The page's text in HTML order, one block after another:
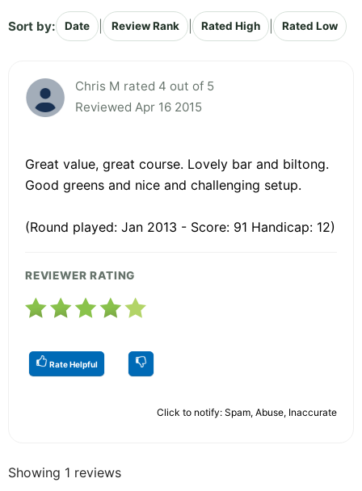
Sort by: Date Review Rank Rated High Rated Low
Chris M rated 4 out of 5
Reviewed Apr 16 2015
Great value, great course. Lovely bar and biltong.
Good greens and nice and challenging setup.
(Round played: Jan 2013 - Score: 91 Handicap: 12)
REVIEWER RATING
Rate Helpful
Click to notify: Spam, Abuse, Inaccurate
Showing 1 reviews